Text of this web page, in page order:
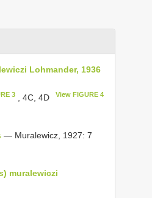
Lohmander, 1936
3 , 4C, 4D View FIGURE 4
— Muralewicz, 1927: 7
muralewiczi